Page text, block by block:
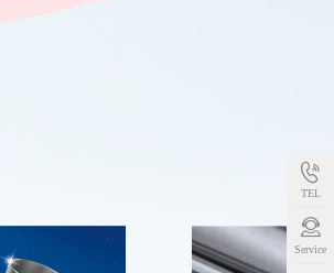
TEL
Service